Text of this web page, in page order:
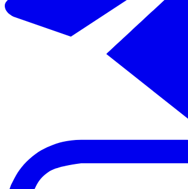
2 rooms
2 bathrooms